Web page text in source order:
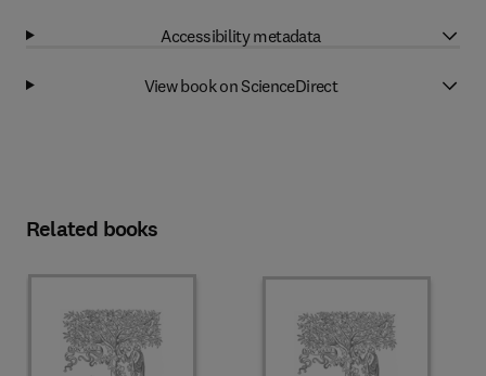
Accessibility metadata
View book on ScienceDirect
Related books